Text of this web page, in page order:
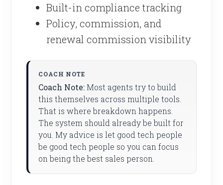
Built-in compliance tracking
Policy, commission, and
renewal commission visibility
Coach Note: Most agents try to build
this themselves across multiple tools.
That is where breakdown happens.
The system should already be built for
you. My advice is let good tech people
be good tech people so you can focus
on being the best sales person.